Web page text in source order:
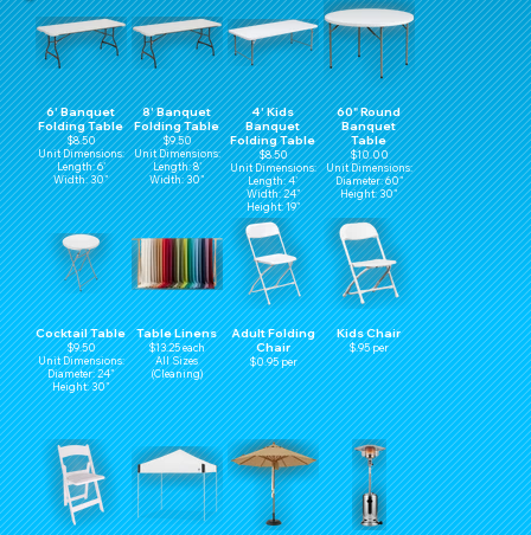
6' Banquet
Folding Table
$8.50
Unit Dimensions:
Length: 6'
Width: 30"
8' Banquet
Folding Table
$9.50
Unit Dimensions:
Length: 8'
Width: 30"
4' Kids
Banquet
Folding Table
$8.50
Unit Dimensions:
Length: 4'
Width: 24"
Height: 19"
60" Round
Banquet
Table
$10.00
Unit Dimensions:
Diameter: 60"
Height: 30"
Cocktail Table
$9.50
Unit Dimensions:
Diameter: 24"
Height: 30"
Table Linens
$13.25 each
All Sizes
(Cleaning)
Adult Folding
Chair
$0.95 per
Kids Chair
$.95 per